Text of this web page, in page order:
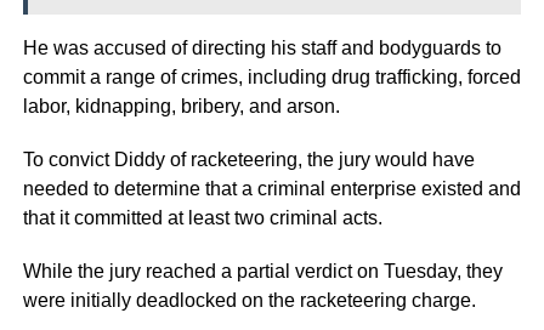
He was accused of directing his staff and bodyguards to
commit a range of crimes, including drug trafficking, forced
labor, kidnapping, bribery, and arson.
To convict Diddy of racketeering, the jury would have
needed to determine that a criminal enterprise existed and
that it committed at least two criminal acts.
While the jury reached a partial verdict on Tuesday, they
were initially deadlocked on the racketeering charge.